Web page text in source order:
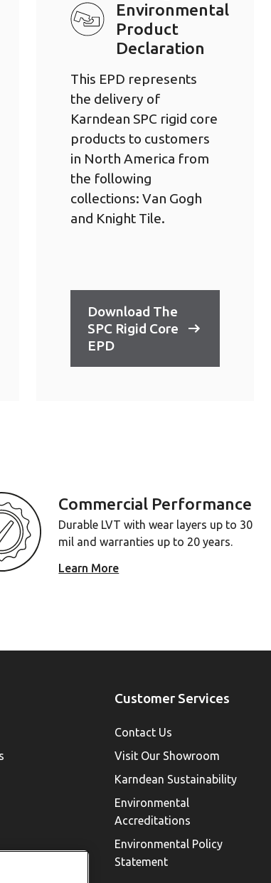
Environmental
Product
Declaration
This EPD represents
the delivery of
Karndean SPC rigid core
products to customers
in North America from
the following
collections: Van Gogh
and Knight Tile.
Download The
SPC Rigid Core
EPD
Commercial Performance
Durable LVT with wear layers up to 30
mil and warranties up to 20 years.
Learn More
Customer Services
Contact Us
Visit Our Showroom
Karndean Sustainability
Environmental
Accreditations
Environmental Policy
Statement